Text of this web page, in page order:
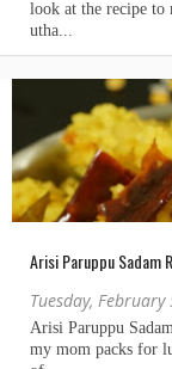
Arisi Paruppu Sadam
Tuesday, February